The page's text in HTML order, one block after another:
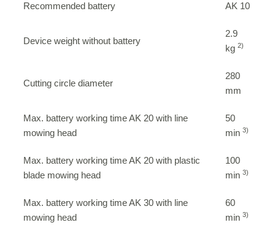
Recommended battery AK 10
Device weight without battery
2.9
kg2)
Cutting circle diameter
280
mm
Max. battery working time AK 20 with line
mowing head
50
min3)
Max. battery working time AK 20 with plastic
blade mowing head
100
min3)
Max. battery working time AK 30 with line
mowing head
60
min3)